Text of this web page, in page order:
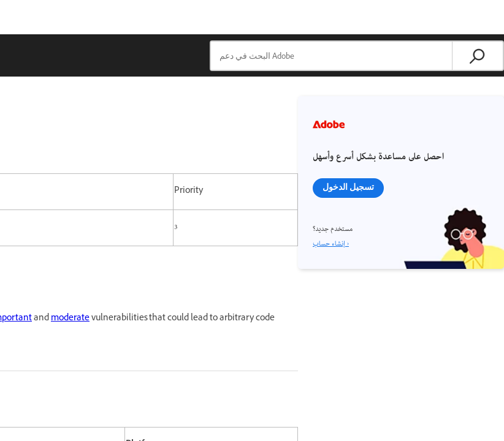
Priority
3
andmoderatevulnerabilities that could lead to arbitrary code
احصل على مساعدة بشكل أسرع وأسهل
تسجيل الدخول
مستخدم جديد؟
إنشاء حساب ›